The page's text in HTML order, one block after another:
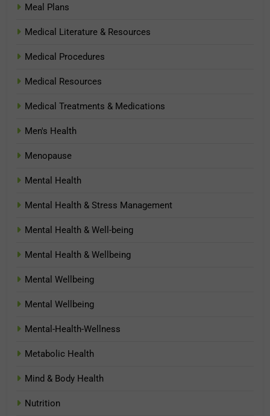
Meal Plans
Medical Literature & Resources
Medical Procedures
Medical Resources
Medical Treatments & Medications
Men's Health
Menopause
Mental Health
Mental Health & Stress Management
Mental Health & Well-being
Mental Health & Wellbeing
Mental Wellbeing
Mental Wellbeing
Mental-Health-Wellness
Metabolic Health
Mind & Body Health
Nutrition